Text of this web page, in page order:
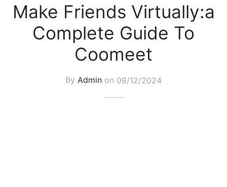
Make Friends Virtually:a
Complete Guide To
Coomeet
By Admin on 08/12/2024